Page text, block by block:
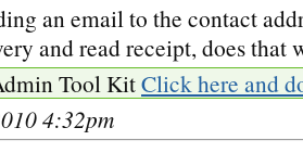
an email to the contact
and read receipt, does that
Tool KitClick here and
4:32pm